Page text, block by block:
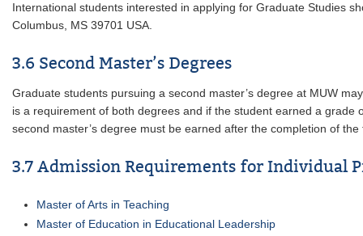
International students interested in applying for Graduate Studies
Columbus, MS 39701 USA.
3.6 Second Master’s Degrees
Graduate students pursuing a second master’s degree at MUW
is a requirement of both degrees and if the student earned a
second master’s degree must be earned after the completion of the
3.7 Admission Requirements for Individual
Master of Arts in Teaching
Master of Education in Educational Leadership